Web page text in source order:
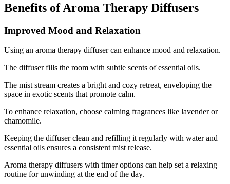
Benefits of Aroma Therapy Diffusers
Improved Mood and Relaxation
Using an aroma therapy diffuser can enhance mood and relaxation.
The diffuser fills the room with subtle scents of essential oils.
The mist stream creates a bright and cozy retreat, enveloping the
space in exotic scents that promote calm.
To enhance relaxation, choose calming fragrances like lavender or
chamomile.
Keeping the diffuser clean and refilling it regularly with water and
essential oils ensures a consistent mist release.
Aroma therapy diffusers with timer options can help set a relaxing
routine for unwinding at the end of the day.